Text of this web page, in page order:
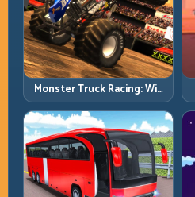
Monster Truck Racing: Win
by Control, Not Just
Horsepower